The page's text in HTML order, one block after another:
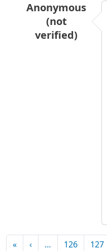
Anonymous
(not
verified)
I'd
Pagination
«First page
‹Previous page
… 126 127